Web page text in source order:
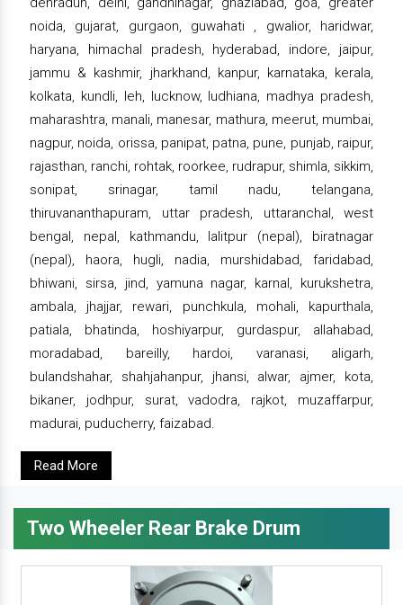
noida, gujarat, gurgaon, guwahati , gwalior, haridwar,
haryana, himachal pradesh, hyderabad, indore, jaipur,
jammu & kashmir, jharkhand, kanpur, karnataka, kerala,
kolkata, kundli, leh, lucknow, ludhiana, madhya pradesh,
maharashtra, manali, manesar, mathura, meerut, mumbai,
nagpur, noida, orissa, panipat, patna, pune, punjab, raipur,
rajasthan, ranchi, rohtak, roorkee, rudrapur, shimla, sikkim,
sonipat, srinagar, tamil nadu, telangana,
thiruvananthapuram, uttar pradesh, uttaranchal, west
bengal, nepal, kathmandu, lalitpur (nepal), biratnagar
(nepal), haora, hugli, nadia, murshidabad, faridabad,
bhiwani, sirsa, jind, yamuna nagar, karnal, kurukshetra,
ambala, jhajjar, rewari, punchkula, mohali, kapurthala,
patiala, bhatinda, hoshiyarpur, gurdaspur, allahabad,
moradabad, bareilly, hardoi, varanasi, aligarh,
bulandshahar, shahjahanpur, jhansi, alwar, ajmer, kota,
bikaner, jodhpur, surat, vadodra, rajkot, muzaffarpur,
madurai, puducherry, faizabad.
Read More
Two Wheeler Rear Brake Drum